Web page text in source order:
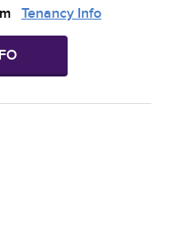
Tenancy Info